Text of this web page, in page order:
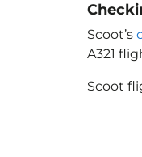
Scoot’s
A321
Scoot